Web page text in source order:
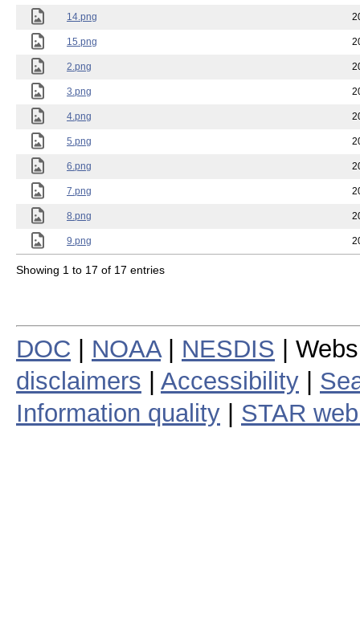
14.png
15.png
2.png
3.png
4.png
5.png
6.png
7.png
8.png
9.png
Showing 1 to 17 of 17 entries
DOC NOAA| NESDIS |
disclaimers
Accessibility
Information quality
STAR